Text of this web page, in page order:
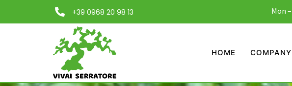
+39 0968 20 98 13 Mon
HOME COMPANY